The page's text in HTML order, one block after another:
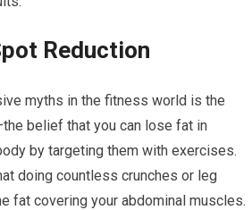
Reduction
myths in the fitness world is the
belief that you can lose fat in
by targeting them with exercises.
doing countless crunches or leg
fat covering your abdominal muscles.